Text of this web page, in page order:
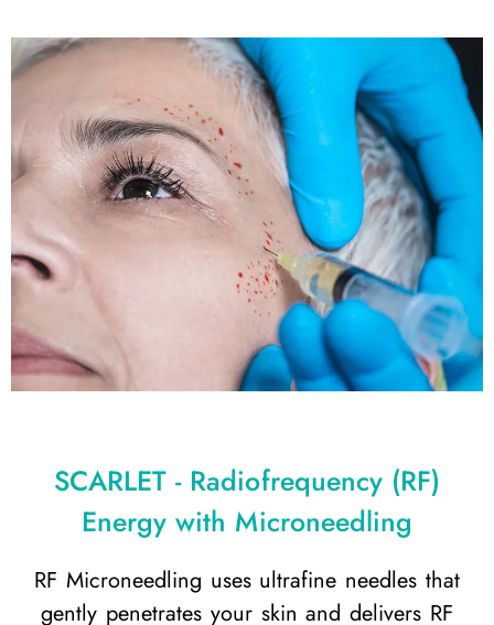
SCARLET - Radiofrequency (RF)
Energy with Microneedling
RF Microneedling uses ultrafine needles that
gently penetrates your skin and delivers RF